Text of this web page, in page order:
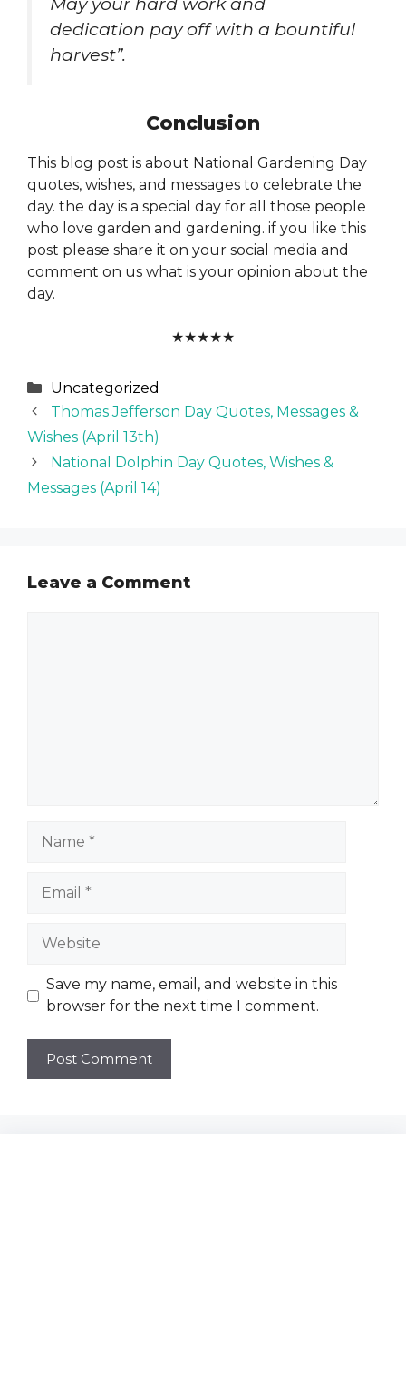
dedication pay off with a bountiful
harvest”.
Conclusion
This blog post is about National Gardening Day
quotes, wishes, and messages to celebrate the
day. the day is a special day for all those people
who love garden and gardening. if you like this
post please share it on your social media and
comment on us what is your opinion about the
day.
★★★★★
Categories
Uncategorized
Thomas Jefferson Day Quotes, Messages &
Wishes (April 13th)
National Dolphin Day Quotes, Wishes &
Messages (April 14)
Leave a Comment
Website
Save my name, email, and website in this
browser for the next time I comment.